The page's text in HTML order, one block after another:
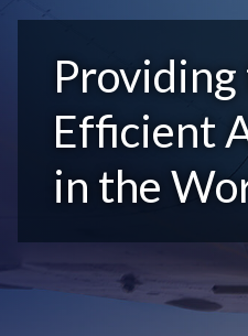
Efficient
in the